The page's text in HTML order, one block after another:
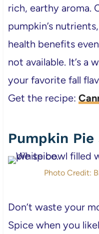
rich, earthy aroma.
pumpkin’s
health benefits
not available. It’s a
your favorite fall
Get the recipe:
Pumpkin Pie
Photo Credit:
Don’t waste your
Spice when you